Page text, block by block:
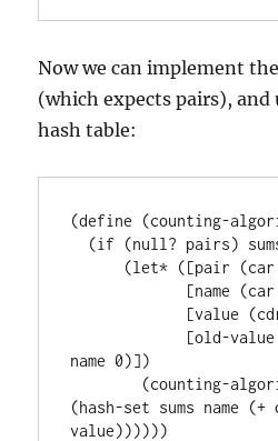
Now we can implement
(which expects pairs), and
hash table:
(define (counting-
name 0)])
(hash-set sums name (+
value))))))